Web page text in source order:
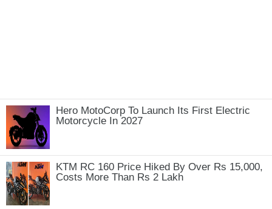
Hero MotoCorp To Launch Its First Electric
Motorcycle In 2027
KTM RC 160 Price Hiked By Over Rs 15,000,
Costs More Than Rs 2 Lakh